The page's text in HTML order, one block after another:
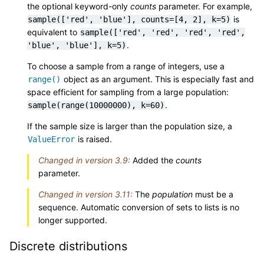
the optional keyword-only counts parameter. For example,
sample(['red', 'blue'], counts=[4, 2], k=5) is
equivalent to sample(['red', 'red', 'red',
'red',
'blue',
'blue'], k=5) .
To choose a sample from a range of integers, use a
range() object as an argument. This is especially fast and
space efficient for sampling from a large population:
sample(range(10000000), k=60) .
If the sample size is larger than the population size, a
ValueError is raised.
Changed in version 3.9: Added the counts
parameter.
Changed in version 3.11: The population must be a
sequence. Automatic conversion of sets to lists is no
longer supported.
Discrete distributions